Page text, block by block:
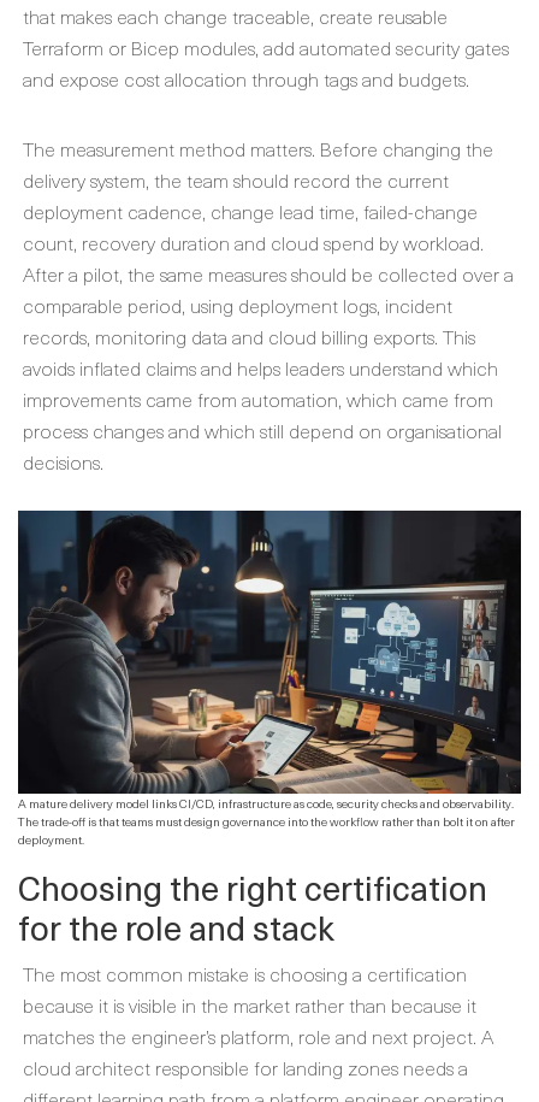
that makes each change traceable, create reusable
Terraform or Bicep modules, add automated security gates
and expose cost allocation through tags and budgets.
The measurement method matters. Before changing the
delivery system, the team should record the current
deployment cadence, change lead time, failed-change
count, recovery duration and cloud spend by workload.
After a pilot, the same measures should be collected over a
comparable period, using deployment logs, incident
records, monitoring data and cloud billing exports. This
avoids inflated claims and helps leaders understand which
improvements came from automation, which came from
process changes and which still depend on organisational
decisions.
A mature delivery model links CI/CD, infrastructure as code, security checks and observability.
The trade-off is that teams must design governance into the workflow rather than bolt it on after
deployment.
Choosing the right certification
for the role and stack
The most common mistake is choosing a certification
because it is visible in the market rather than because it
matches the engineer’s platform, role and next project. A
cloud architect responsible for landing zones needs a